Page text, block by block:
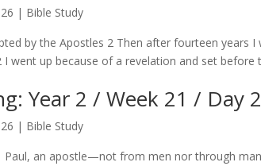
| Bible Study
by the Apostles 2 Then after fourteen years
I went up because of a revelation and set
Year 2 / Week 21 / Day 2
| Bible Study
Paul, an apostle—not from men nor through